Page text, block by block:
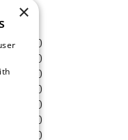
- 18:00
- 18:00
- 18:00
- 18:00
- 18:00
- 18:00
- 18:00
×